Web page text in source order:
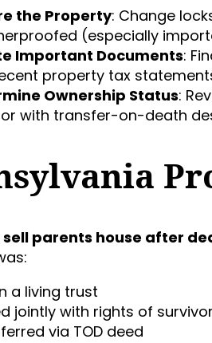
the Property: Change
(especially
Important Documents:
property tax
Ownership Status:
with transfer-on-death
sell parents house after
a living trust
jointly with rights of
via TOD deed